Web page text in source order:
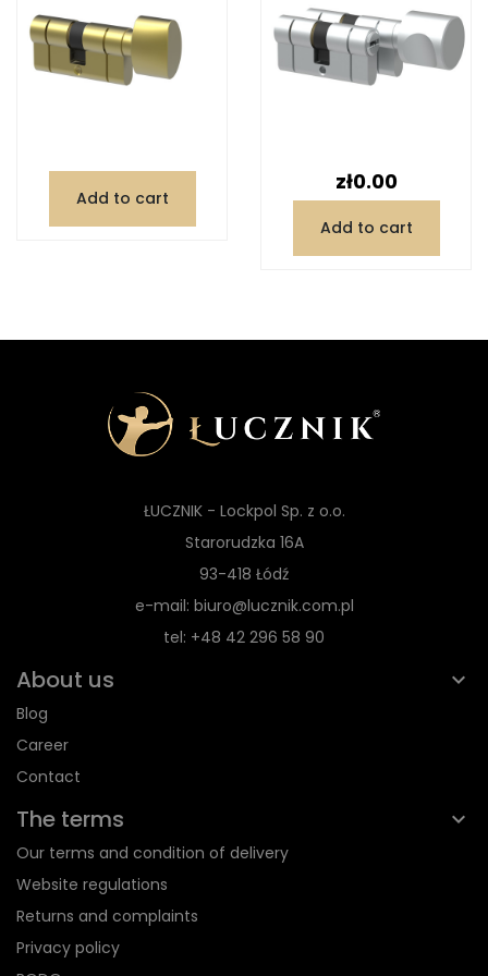
Add to cart
Price
zł0.00
Add to cart
ŁUCZNIK - Lockpol Sp. z o.o.
Starorudzka 16A
93-418 Łódź
e-mail: biuro@lucznik.com.pl
tel: +48 42 296 58 90
About us
Blog
Career
Contact
The terms
Our terms and condition of delivery
Website regulations
Returns and complaints
Privacy policy